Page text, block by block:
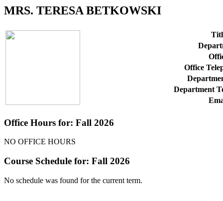
MRS. TERESA BETKOWSKI
Office
Department
Office Hours for: Fall 2026
NO OFFICE HOURS
Course Schedule for: Fall 2026
No schedule was found for the current term.